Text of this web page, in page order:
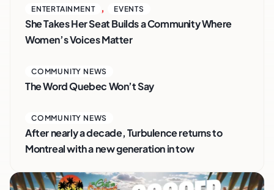
ENTERTAINMENT , EVENTS
She Takes Her Seat Builds a Community Where
Women’s Voices Matter
COMMUNITY NEWS
The Word Quebec Won’t Say
COMMUNITY NEWS
After nearly a decade, Turbulence returns to
Montreal with a new generation in tow